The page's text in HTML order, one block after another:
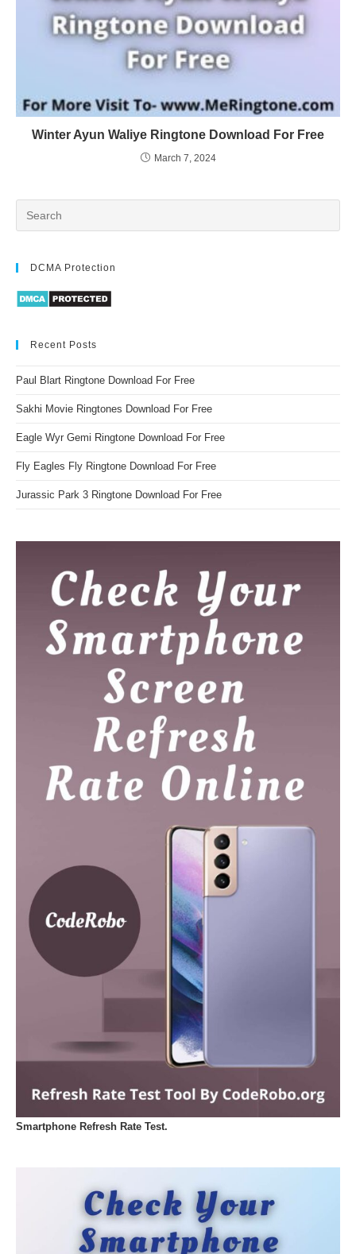
Winter Ayun Waliye Ringtone Download For Free
March 7, 2024
DCMA Protection
Recent Posts
Paul Blart Ringtone Download For Free
Sakhi Movie Ringtones Download For Free
Eagle Wyr Gemi Ringtone Download For Free
Fly Eagles Fly Ringtone Download For Free
Jurassic Park 3 Ringtone Download For Free
Smartphone Refresh Rate Test.